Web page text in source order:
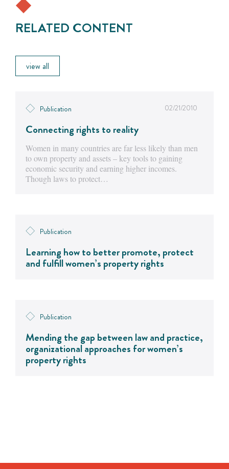
RELATED CONTENT
view all
Publication 02/21/2010
Connecting rights to reality
Women in many countries are far less likely than men
to own property and assets – key tools to gaining
economic security and earning higher incomes.
Though laws to protect…
Publication
Learning how to better promote, protect
and fulfill women’s property rights
Publication
Mending the gap between law and practice,
organizational approaches for women’s
property rights